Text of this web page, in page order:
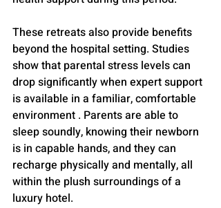
These retreats also provide benefits
beyond the hospital setting. Studies
show that parental stress levels can
drop significantly when expert support
is available in a familiar, comfortable
environment . Parents are able to
sleep soundly, knowing their newborn
is in capable hands, and they can
recharge physically and mentally, all
within the plush surroundings of a
luxury hotel.